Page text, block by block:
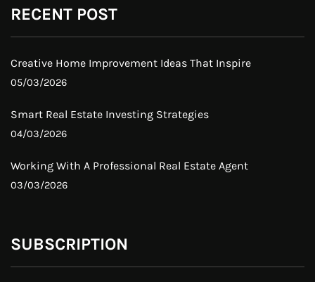
RECENT POST
Creative Home Improvement Ideas That Inspire
05/03/2026
Smart Real Estate Investing Strategies
04/03/2026
Working With A Professional Real Estate Agent
03/03/2026
SUBSCRIPTION